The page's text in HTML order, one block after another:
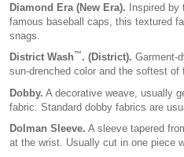
Diamond Era (New Era). Inspired
famous baseball caps, this textured
snags.
District Wash™. (District). Garment-
sun-drenched color and the softest of
Dobby. A decorative weave, usually
fabric. Standard dobby fabrics are
Dolman Sleeve. A sleeve tapered
at the wrist. Usually cut in one piece